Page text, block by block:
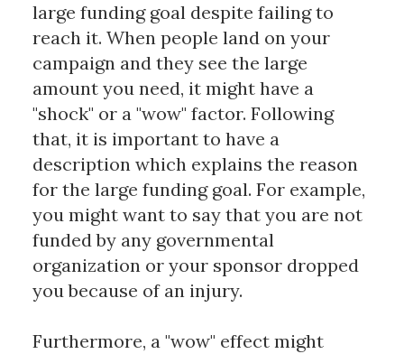
large funding goal despite failing to
reach it. When people land on your
campaign and they see the large
amount you need, it might have a
"shock" or a "wow" factor. Following
that, it is important to have a
description which explains the reason
for the large funding goal. For example,
you might want to say that you are not
funded by any governmental
organization or your sponsor dropped
you because of an injury.
Furthermore, a "wow" effect might